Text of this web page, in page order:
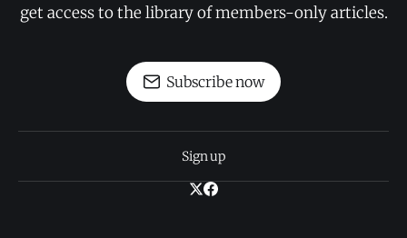
get access to the library of members-only articles.
Subscribe now
Sign up